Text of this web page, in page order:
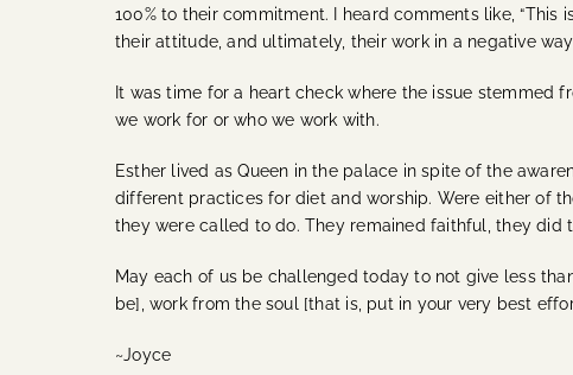
100% to their commitment. I heard comments like, “This
their attitude, and ultimately, their work in a negative
It was time for a heart check where the issue stemmed
we work for or who we work with.
Esther lived as Queen in the palace in spite of the
different practices for diet and worship. Were either of
they were called to do. They remained faithful, they did
May each of us be challenged today to not give less
be], work from the soul [that is, put in your very best
~Joyce